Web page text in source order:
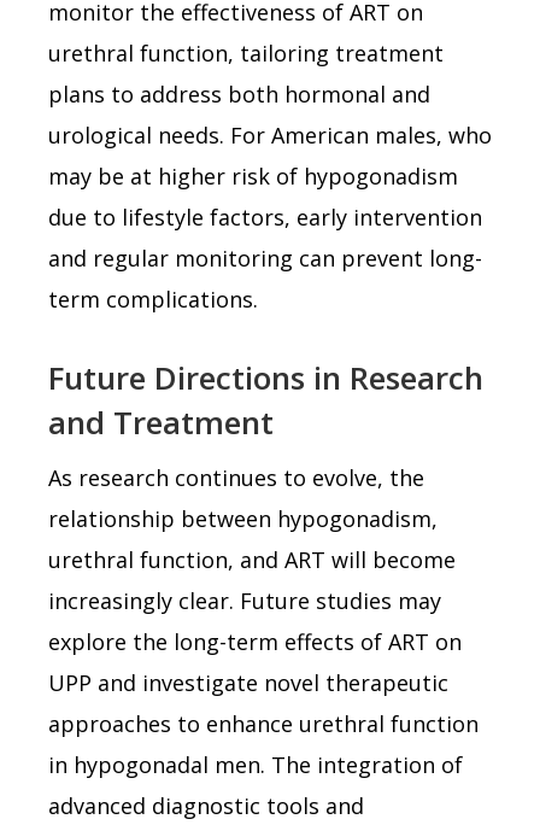
monitor the effectiveness of ART on
urethral function, tailoring treatment
plans to address both hormonal and
urological needs. For American males, who
may be at higher risk of hypogonadism
due to lifestyle factors, early intervention
and regular monitoring can prevent long-
term complications.
Future Directions in Research
and Treatment
As research continues to evolve, the
relationship between hypogonadism,
urethral function, and ART will become
increasingly clear. Future studies may
explore the long-term effects of ART on
UPP and investigate novel therapeutic
approaches to enhance urethral function
in hypogonadal men. The integration of
advanced diagnostic tools and